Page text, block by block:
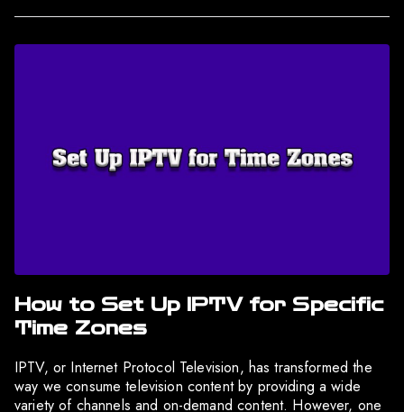
How to Set Up IPTV for Specific
Time Zones
IPTV, or Internet Protocol Television, has transformed the
way we consume television content by providing a wide
variety of channels and on-demand content. However, one